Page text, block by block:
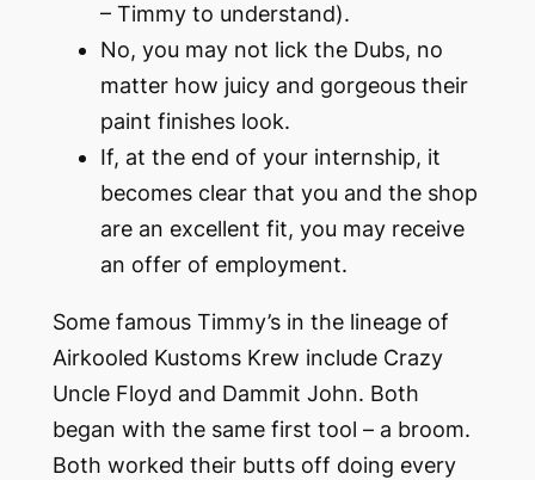
– Timmy to understand).
No, you may not lick the Dubs, no
matter how juicy and gorgeous their
paint finishes look.
If, at the end of your internship, it
becomes clear that you and the shop
are an excellent fit, you may receive
an offer of employment.
Some famous Timmy’s in the lineage of
Airkooled Kustoms Krew include Crazy
Uncle Floyd and Dammit John. Both
began with the same first tool – a broom.
Both worked their butts off doing every